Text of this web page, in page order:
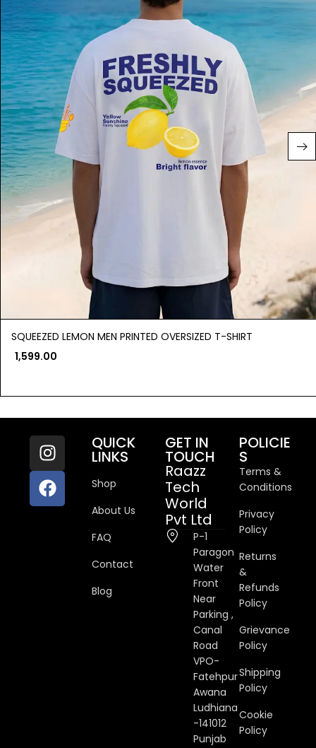
SQUEEZED LEMON MEN PRINTED OVERSIZED T-SHIRT
1,599.00
QUICK
LINKS
Shop
About Us
FAQ
Contact
Blog
GET IN
TOUCH
Raazz
Tech
World
Pvt Ltd
P-1
Paragon
Water
Front
Near
Parking ,
Canal
Road
VPO-
Fatehpur
Awana
Ludhiana
-141012
Punjab
POLICIE
S
Terms &
Conditions
Privacy
Policy
Returns
&
Refunds
Policy
Grievance
Policy
Shipping
Policy
Cookie
Policy